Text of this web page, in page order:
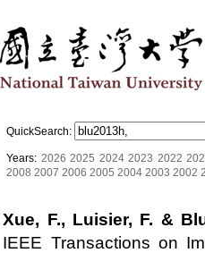
QuickSearch:
Years: 2026 2025 2024 2023 2022
2008 2007 2006 2005 2004 2003 2002
Xue, F., Luisier, F. &
IEEE Transactions on